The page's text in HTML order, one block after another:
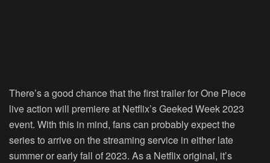
There’s a good chance that the first trailer for One Piece
live action will premiere at Netflix’s Geeked Week 2023
event. With this in mind, fans can probably expect the
series to arrive on the streaming service in either late
summer or early fall of 2023. As a Netflix original, it’s